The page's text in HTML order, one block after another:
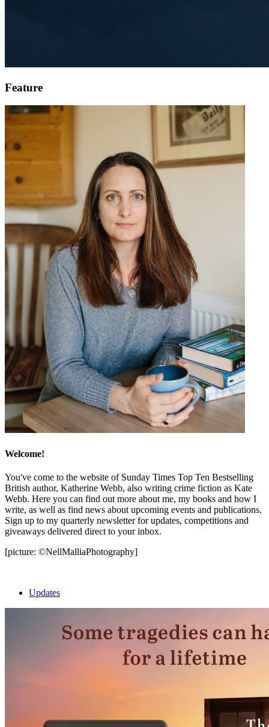
Feature
Welcome!
You've come to the website of Sunday Times Top Ten Bestselling
British author, Katherine Webb, also writing crime fiction as Kate
Webb. Here you can find out more about me, my books and how I
write, as well as find news about upcoming events and publications.
Sign up to my quarterly newsletter for updates, competitions and
giveaways delivered direct to your inbox.
[picture: ©NellMalliaPhotography]
Updates